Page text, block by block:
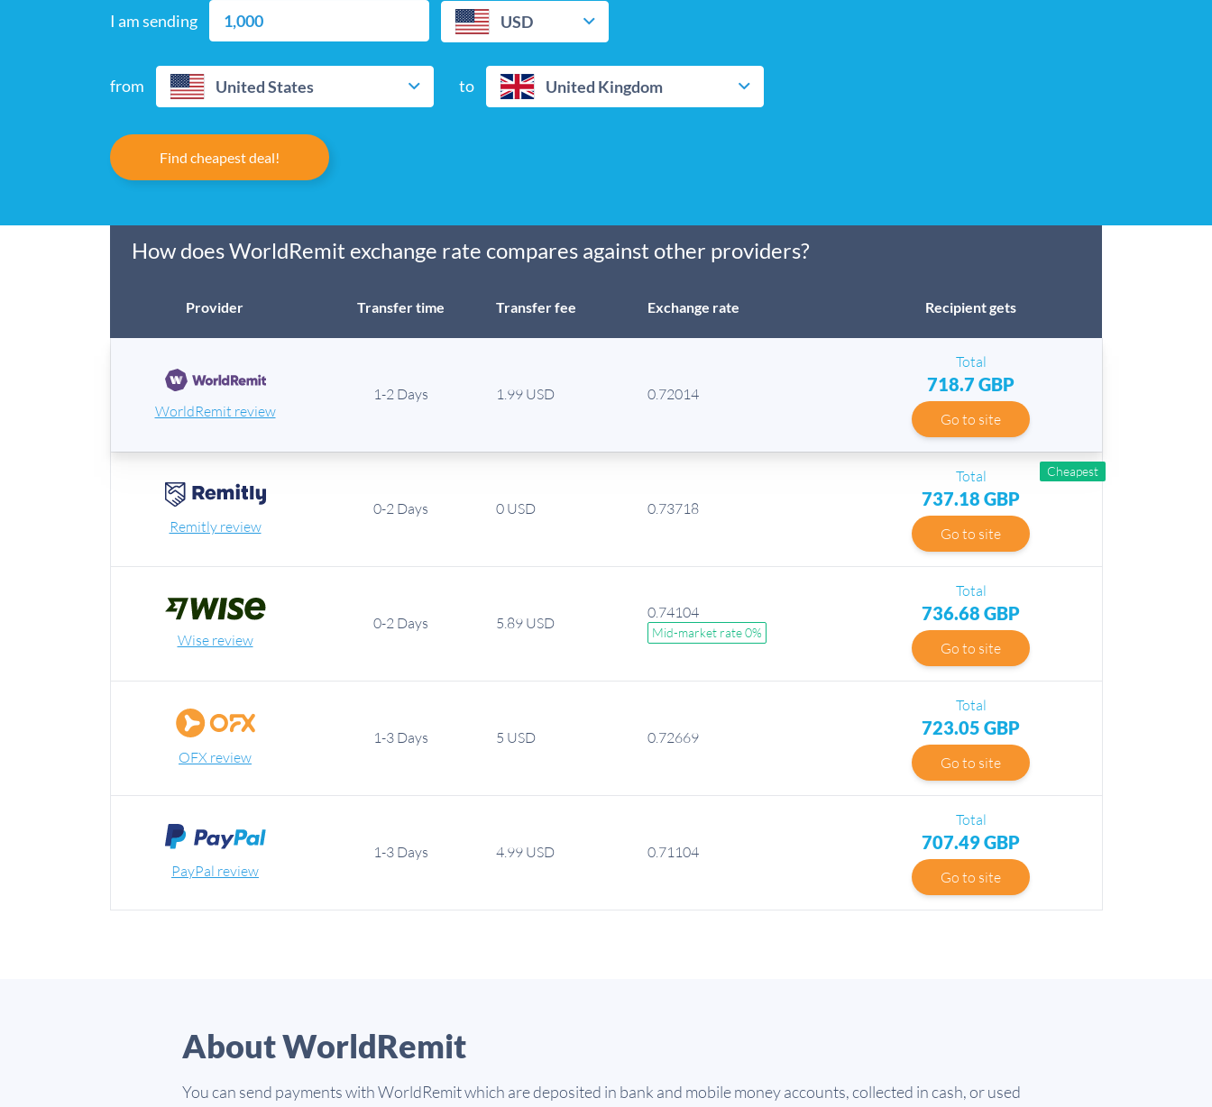
I am sending USD
from United States to United Kingdom
Find cheapest deal!
How does WorldRemit exchange rate compares against other providers?
Provider Transfer time Transfer fee Exchange rate Recipient gets
WorldRemit review
1-2 Days 1.99 USD 0.72014
Total
718.7 GBP
Go to site
Remitly review
0-2 Days 0 USD 0.73718
Total
737.18 GBP
Go to site
Cheapest
Wise review
0-2 Days 5.89 USD
0.74104
Mid-market rate 0%
Total
736.68 GBP
Go to site
OFX review
1-3 Days 5 USD 0.72669
Total
723.05 GBP
Go to site
PayPal review
1-3 Days 4.99 USD 0.71104
Total
707.49 GBP
Go to site
About WorldRemit
You can send payments with WorldRemit which are deposited in bank and mobile money accounts, collected in cash, or used